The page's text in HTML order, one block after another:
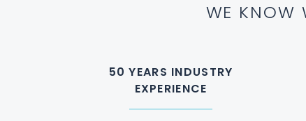
WE KNOW
50 YEARS INDUSTRY
EXPERIENCE